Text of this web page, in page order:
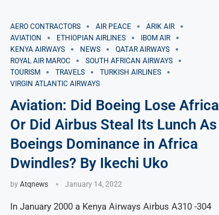
AERO CONTRACTORS AIR PEACE
ARIK AIR
AVIATION
ETHIOPIAN AIRLINES
IBOM AIR
KENYA AIRWAYS
NEWS
QATAR AIRWAYS
ROYAL AIR MAROC
SOUTH AFRICAN AIRWAYS
TOURISM
TRAVELS
TURKISH AIRLINES
VIRGIN ATLANTIC AIRWAYS
Aviation: Did Boeing Lose Africa
Or Did Airbus Steal Its Lunch As
Boeings Dominance in Africa
Dwindles? By Ikechi Uko
by Atqnews January 14, 2022
In January 2000 a Kenya Airways Airbus A310 -304